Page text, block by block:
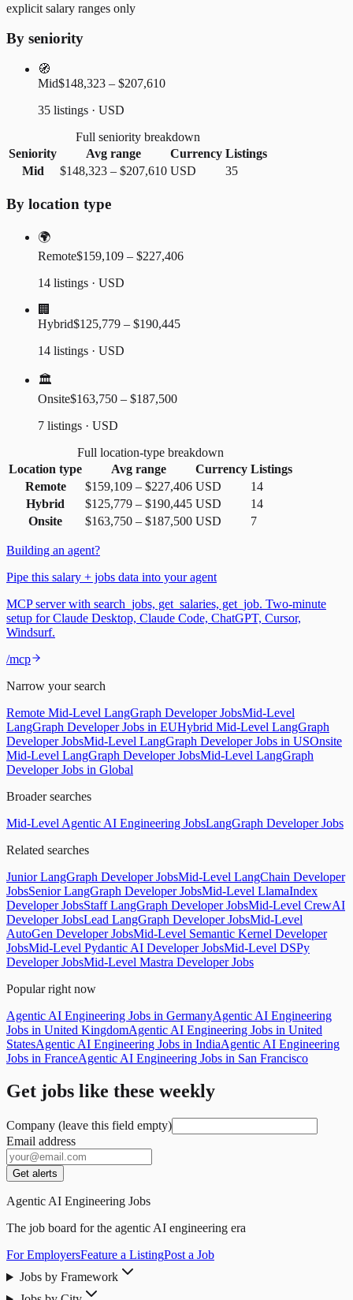
explicit salary ranges only
By seniority
🧭
Mid$148,323 – $207,610
35 listings · USD
Full seniority breakdown
Seniority
Avg range Currency Listings
Mid
$148,323 – $207,610 USD 35
By location type
🌍
Remote$159,109 – $227,406
14 listings · USD
🏢
Hybrid$125,779 – $190,445
14 listings · USD
🏛️
Onsite$163,750 – $187,500
7 listings · USD
Full location-type breakdown
Location type
Avg range Currency Listings
Remote
$159,109 – $227,406 USD
14
Hybrid
$125,779 – $190,445 USD
14
Onsite
$163,750 – $187,500 USD 7
Building an agent?
Pipe this salary + jobs data into your agent
MCP server with search_jobs, get_salaries, get_job. Two-minute
setup for Claude Desktop, Claude Code, ChatGPT, Cursor,
Windsurf.
/mcp
Narrow your search
Remote Mid-Level LangGraph Developer JobsMid-Level
LangGraph Developer Jobs in EUHybrid Mid-Level LangGraph
Developer JobsMid-Level LangGraph Developer Jobs in USOnsite
Mid-Level LangGraph Developer JobsMid-Level LangGraph
Developer Jobs in Global
Broader searches
Mid-Level Agentic AI Engineering JobsLangGraph Developer Jobs
Related searches
Junior LangGraph Developer JobsMid-Level LangChain Developer
JobsSenior LangGraph Developer JobsMid-Level LlamaIndex
Developer JobsStaff LangGraph Developer JobsMid-Level CrewAI
Developer JobsLead LangGraph Developer JobsMid-Level
AutoGen Developer JobsMid-Level Semantic Kernel Developer
JobsMid-Level Pydantic AI Developer JobsMid-Level DSPy
Developer JobsMid-Level Mastra Developer Jobs
Popular right now
Agentic AI Engineering Jobs in GermanyAgentic AI Engineering
Jobs in United KingdomAgentic AI Engineering Jobs in United
StatesAgentic AI Engineering Jobs in IndiaAgentic AI Engineering
Jobs in FranceAgentic AI Engineering Jobs in San Francisco
Get jobs like these weekly
Company (leave this field empty)
Email address
Get alerts
Agentic AI Engineering Jobs
The job board for the agentic AI engineering era
For EmployersFeature a ListingPost a Job
Jobs by Framework